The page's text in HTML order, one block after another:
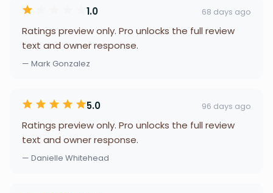
1.0 68 days ago
Ratings preview only. Pro unlocks the full review
text and owner response.
— Mark Gonzalez
5.0 96 days ago
Ratings preview only. Pro unlocks the full review
text and owner response.
— Danielle Whitehead